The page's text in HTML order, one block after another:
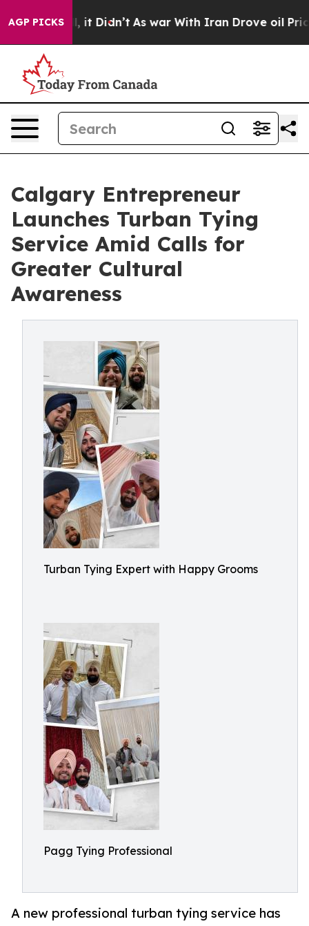
AGP PICKS
Well, it Didn’t As war With Iran Drove oil Prices
Calgary Entrepreneur
Launches Turban Tying
Service Amid Calls for
Greater Cultural
Awareness
Turban Tying Expert with Happy Grooms
Pagg Tying Professional
A new professional turban tying service has